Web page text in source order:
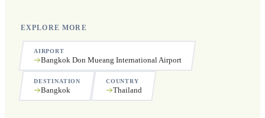
EXPLORE MORE
AIRPORT
Bangkok Don Mueang International Airport
DESTINATION
Bangkok
COUNTRY
Thailand